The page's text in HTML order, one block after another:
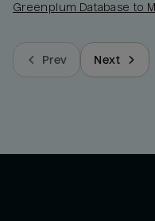
Greenplum Database to
Prev Next